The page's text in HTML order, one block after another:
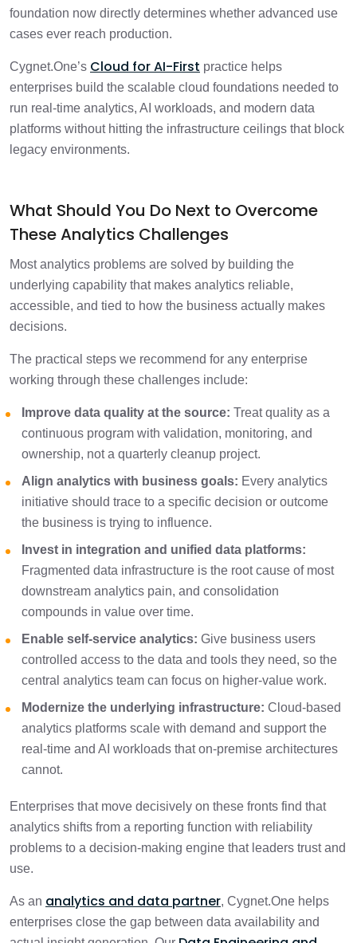
foundation now directly determines whether advanced use
cases ever reach production.
Cygnet.One’s Cloud for AI-First practice helps
enterprises build the scalable cloud foundations needed to
run real-time analytics, AI workloads, and modern data
platforms without hitting the infrastructure ceilings that block
legacy environments.
What Should You Do Next to Overcome
These Analytics Challenges
Most analytics problems are solved by building the
underlying capability that makes analytics reliable,
accessible, and tied to how the business actually makes
decisions.
The practical steps we recommend for any enterprise
working through these challenges include:
Improve data quality at the source: Treat quality as a
continuous program with validation, monitoring, and
ownership, not a quarterly cleanup project.
Align analytics with business goals: Every analytics
initiative should trace to a specific decision or outcome
the business is trying to influence.
Invest in integration and unified data platforms:
Fragmented data infrastructure is the root cause of most
downstream analytics pain, and consolidation
compounds in value over time.
Enable self-service analytics: Give business users
controlled access to the data and tools they need, so the
central analytics team can focus on higher-value work.
Modernize the underlying infrastructure: Cloud-based
analytics platforms scale with demand and support the
real-time and AI workloads that on-premise architectures
cannot.
Enterprises that move decisively on these fronts find that
analytics shifts from a reporting function with reliability
problems to a decision-making engine that leaders trust and
use.
As an analytics and data partner, Cygnet.One helps
enterprises close the gap between data availability and